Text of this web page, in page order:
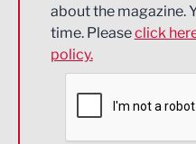
Engineering
Environmental
Financial Services
about the magazine.
time. Pleaseclick
policy.